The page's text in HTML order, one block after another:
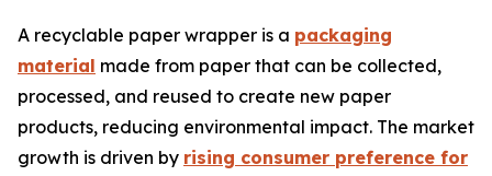
A recyclable paper wrapper is a packaging
material made from paper that can be collected,
processed, and reused to create new paper
products, reducing environmental impact. The market
growth is driven by rising consumer preference for